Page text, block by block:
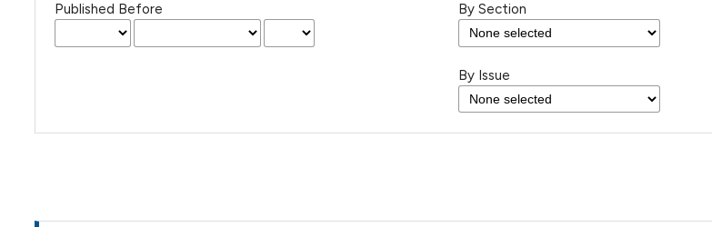
Published Before By Section
By Issue